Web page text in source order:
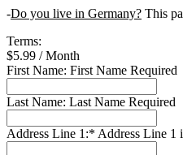
-Do you live in Germany? This
Terms:
$5.99 / Month
First Name: First Name Required
Last Name: Last Name Required
Address Line 1:* Address Line 1